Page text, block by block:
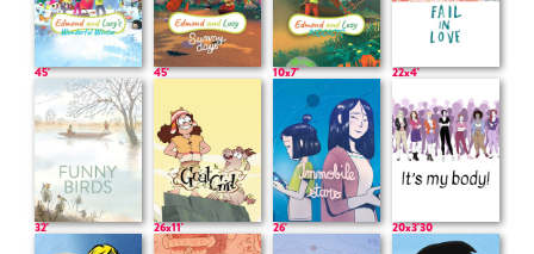
45' 45' 10x7' 22x4'
32' 26x11' 26' 20x3'30